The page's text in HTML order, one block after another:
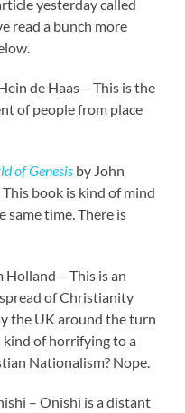
yesterday called
read a bunch more
de Haas – This is the
of people from place
of Genesis by John
book is kind of mind
same time. There is
Holland – This is an
of Christianity
the UK around the turn
of horrifying to a
Nationalism? Nope.
– Onishi is a distant